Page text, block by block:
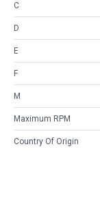
C
D
E
F
M
Maximum RPM
Country Of Origin